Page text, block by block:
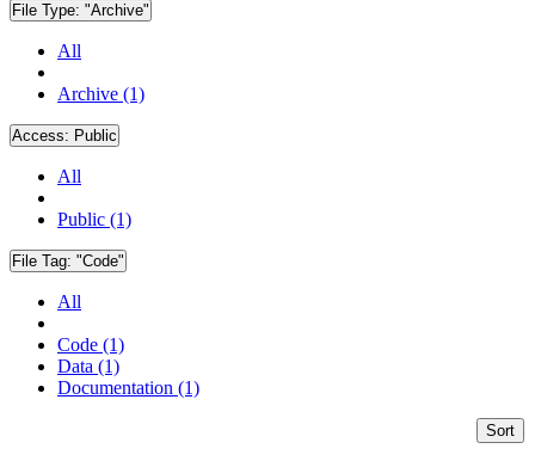
File Type: "Archive"
All
Archive (1)
Access: Public
All
Public (1)
File Tag: "Code"
All
Code (1)
Data (1)
Documentation (1)
Sort